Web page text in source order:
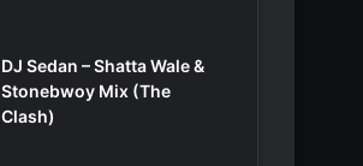
DJ Sedan – Shatta Wale &
Stonebwoy Mix (The
Clash)